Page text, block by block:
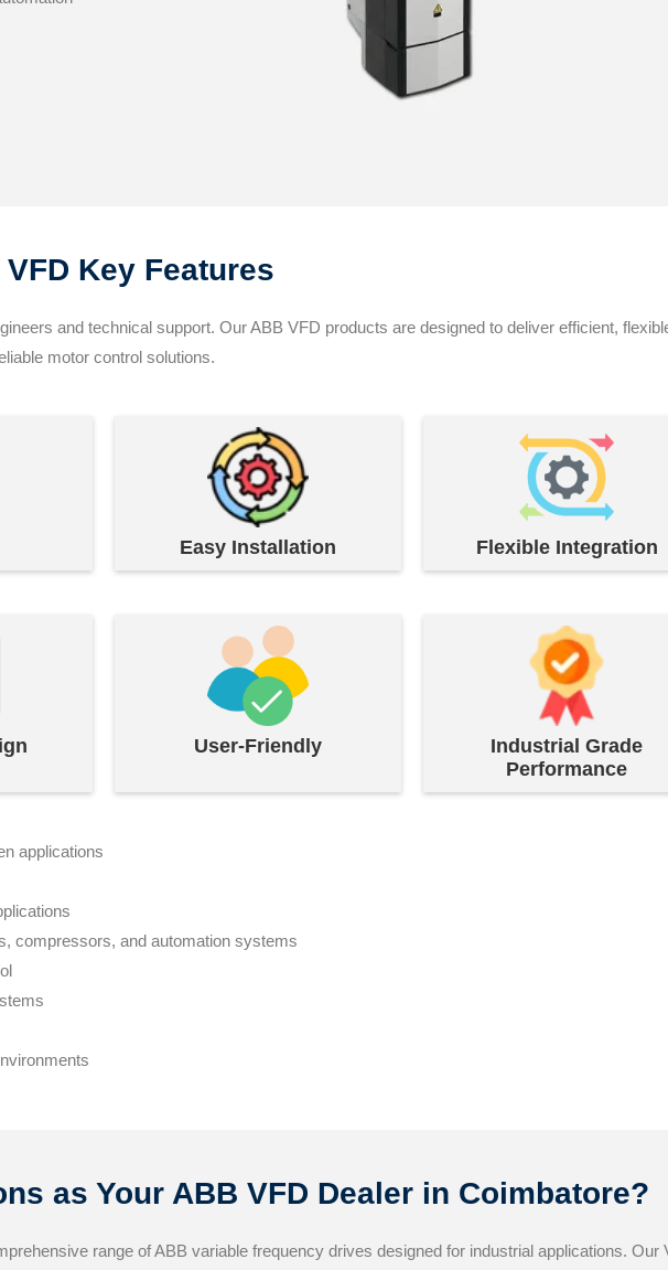
Key Features
and technical support. Our ABB VFD products are designed to deliver efficient,
motor control solutions.
Easy Installation Flexible Integration
User-Friendly
Industrial Grade
Performance
applications
compressors, and automation systems
as Your ABB VFD Dealer in Coimbatore?
range of ABB variable frequency drives designed for industrial applications. Our